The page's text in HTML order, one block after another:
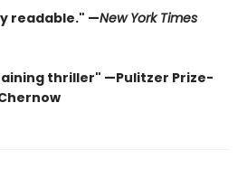
readable." —New York Times
thriller" —Pulitzer Prize-